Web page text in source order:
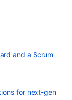
and a Scrum
for next-gen